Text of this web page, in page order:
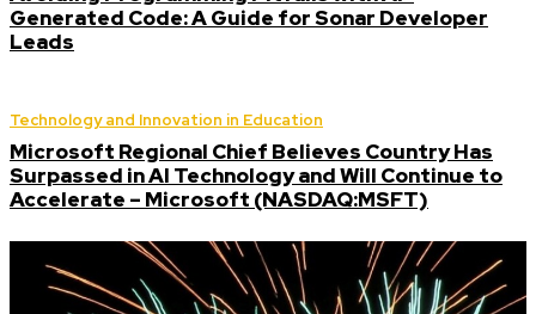
Generated Code: A Guide for Sonar Developer
Leads
Technology and Innovation in Education
Microsoft Regional Chief Believes Country Has
Surpassed in AI Technology and Will Continue to
Accelerate – Microsoft (NASDAQ:MSFT)